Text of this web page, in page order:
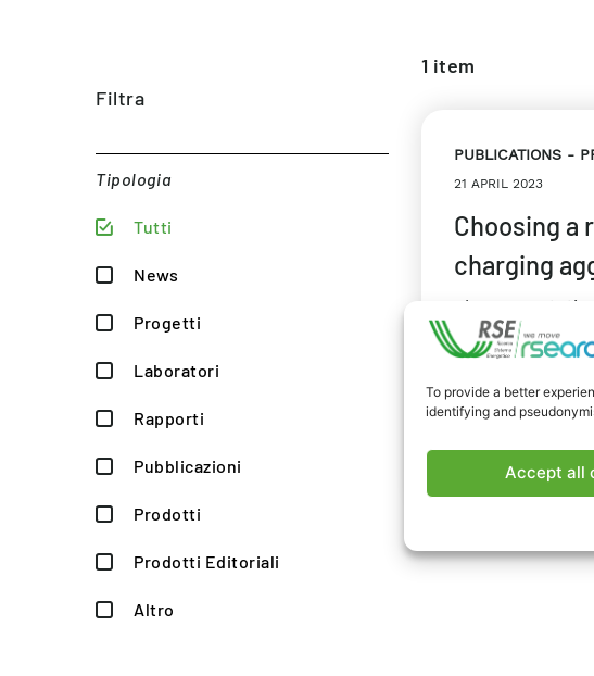
To provide a better
identifying and
Accept all
Filtra
Tipologia
Tutti
News
Progetti
Laboratori
Rapporti
Pubblicazioni
Prodotti
Prodotti Editoriali
Altro
1 item
PUBLICATIONS
21 APRIL 2023
Choosing
charging
The
prototype
CIRs that will
RESEARCH